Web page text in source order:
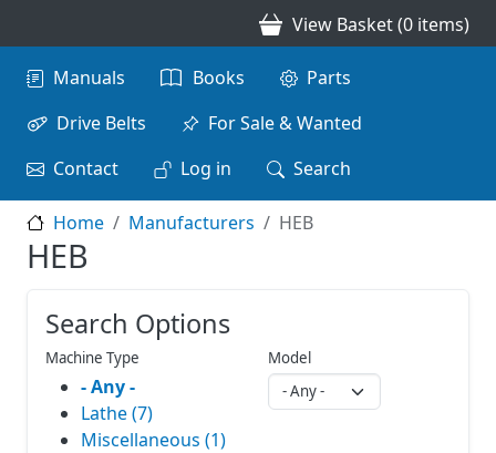
View Basket (0 items)
Main navigation
Manuals Books
Parts
Drive Belts
For Sale & Wanted
Contact
Log in Search
Home Manufacturers HEB
HEB
Search Options
Machine Type
- Any -
Lathe (7)
Miscellaneous (1)
Model